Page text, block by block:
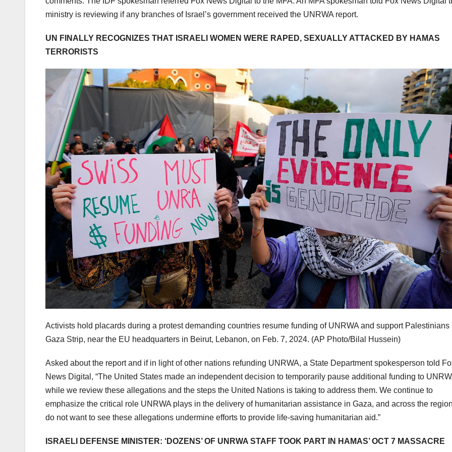
ministry is reviewing if any branches of Israel’s government received the UNRWA report.
UN FINALLY RECOGNIZES THAT ISRAELI WOMEN WERE RAPED, SEXUALLY ATTACKED BY HAMAS
TERRORISTS
Activists hold placards during a protest demanding countries resume funding of UNRWA and support Palestinians
Gaza Strip, near the EU headquarters in Beirut, Lebanon, on Feb. 7, 2024. (AP Photo/Bilal Hussein)
Asked about the report and if in light of other nations refunding UNRWA, a State Department spokesperson told
News Digital, “The United States made an independent decision to temporarily pause additional funding to
while we review these allegations and the steps the United Nations is taking to address them. We continue to
emphasize the critical role UNRWA plays in the delivery of humanitarian assistance in Gaza, and across the
do not want to see these allegations undermine efforts to provide life-saving humanitarian aid.”
ISRAELI DEFENSE MINISTER: ‘DOZENS’ OF UNRWA STAFF TOOK PART IN HAMAS’ OCT 7 MASSACRE